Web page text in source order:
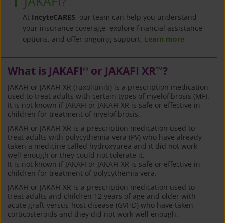
At IncyteCARES, our team can help you understand
your insurance coverage, explore financial assistance
options, and offer ongoing support. Learn more
What is JAKAFI® or JAKAFI XR™?
JAKAFI or JAKAFI XR (ruxolitinib) is a prescription medication
used to treat adults with certain types of myelofibrosis (MF).
It is not known if JAKAFI or JAKAFI XR is safe or effective in
children for treatment of myelofibrosis.
JAKAFI or JAKAFI XR is a prescription medication used to
treat adults with polycythemia vera (PV) who have already
taken a medicine called hydroxyurea and it did not work
well enough or they could not tolerate it.
It is not known if JAKAFI or JAKAFI XR is safe or effective in
children for treatment of polycythemia vera.
JAKAFI or JAKAFI XR is a prescription medication used to
treat adults and children 12 years of age and older with
acute graft-versus-host disease (GVHD) who have taken
corticosteroids and they did not work well enough.